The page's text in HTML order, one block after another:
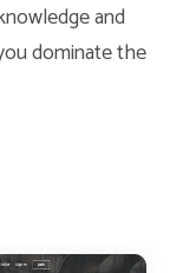
and
dominate the